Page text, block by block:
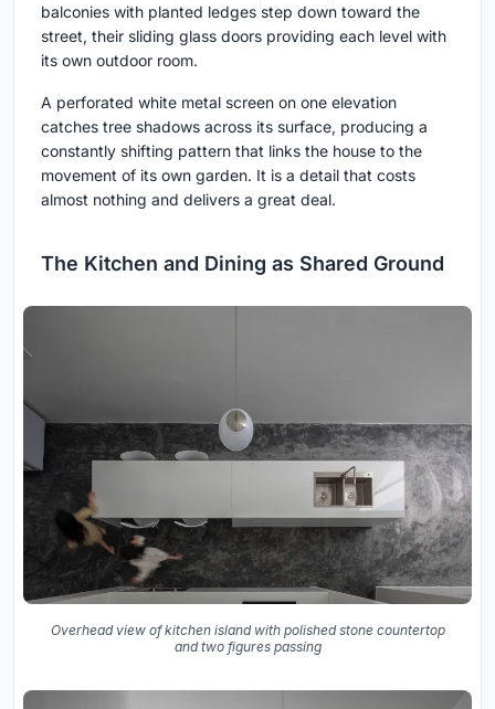
balconies with planted ledges step down toward the
street, their sliding glass doors providing each level with
its own outdoor room.
A perforated white metal screen on one elevation
catches tree shadows across its surface, producing a
constantly shifting pattern that links the house to the
movement of its own garden. It is a detail that costs
almost nothing and delivers a great deal.
The Kitchen and Dining as Shared Ground
Overhead view of kitchen island with polished stone countertop
and two figures passing